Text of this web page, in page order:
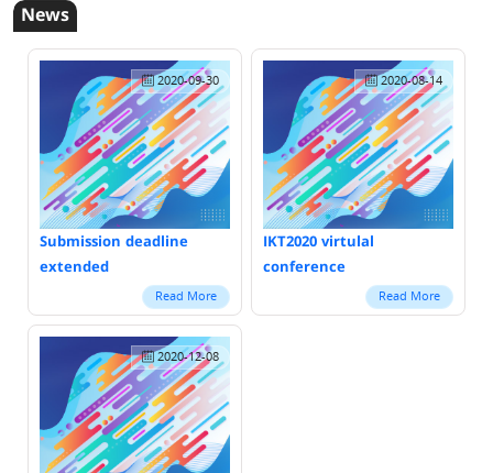
News
2020-09-30
Submission deadline
extended
Read More
2020-08-14
IKT2020 virtulal
conference
Read More
2020-12-08